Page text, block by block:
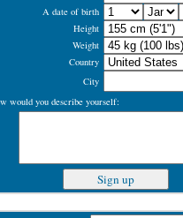
A date of birth
Height
Weight
Country
City
would you describe yourself: